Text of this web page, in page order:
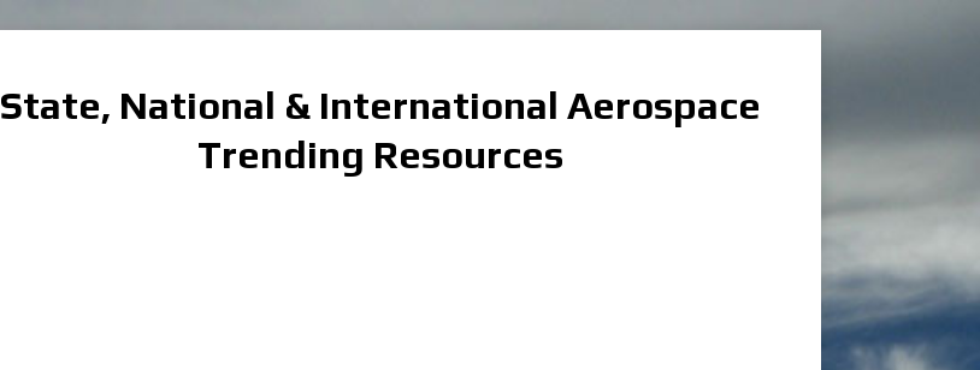
State, National & International Aerospace
Trending Resources